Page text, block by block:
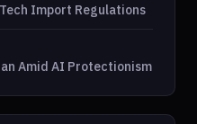
Tech Import Regulations
Amid AI Protectionism